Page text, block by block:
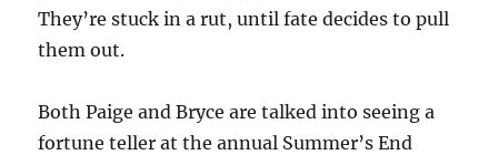
They’re stuck in a rut, until fate decides to pull
them out.
Both Paige and Bryce are talked into seeing a
fortune teller at the annual Summer’s End